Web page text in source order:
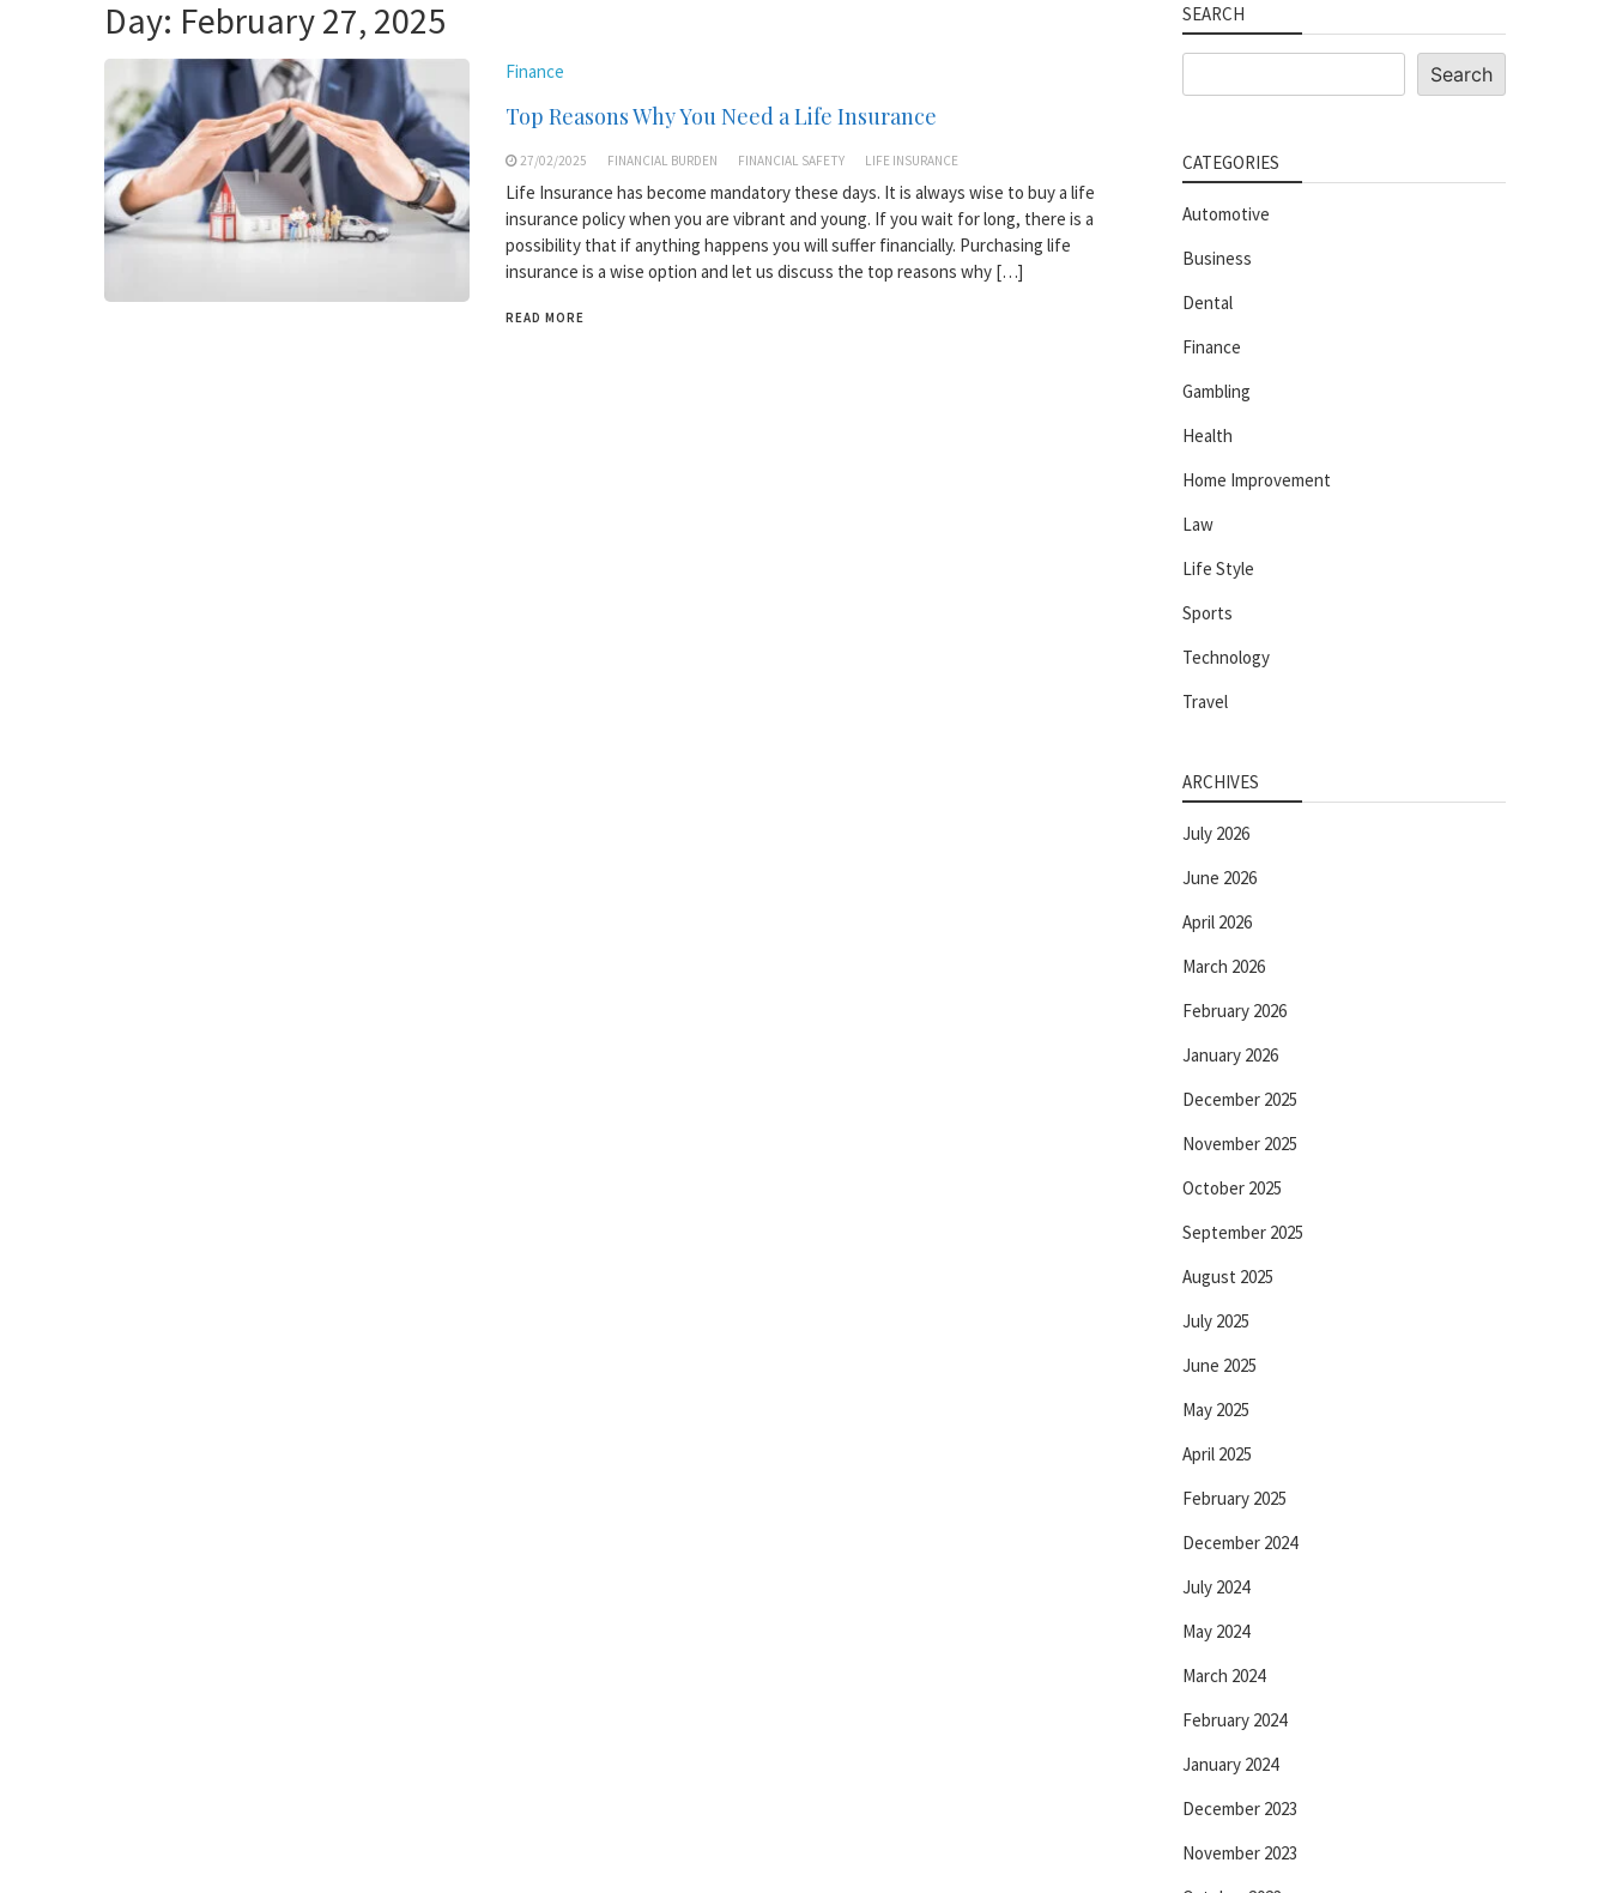
Day: February 27, 2025
Finance
Top Reasons Why You Need a Life Insurance
27/02/2025 FINANCIAL BURDEN FINANCIAL SAFETY LIFE INSURANCE
Life Insurance has become mandatory these days. It is always wise to buy a life
insurance policy when you are vibrant and young. If you wait for long, there is a
possibility that if anything happens you will suffer financially. Purchasing life
insurance is a wise option and let us discuss the top reasons why […]
READ MORE
SEARCH
Search
CATEGORIES
Automotive
Business
Dental
Finance
Gambling
Health
Home Improvement
Law
Life Style
Sports
Technology
Travel
ARCHIVES
July 2026
June 2026
April 2026
March 2026
February 2026
January 2026
December 2025
November 2025
October 2025
September 2025
August 2025
July 2025
June 2025
May 2025
April 2025
February 2025
December 2024
July 2024
May 2024
March 2024
February 2024
January 2024
December 2023
November 2023